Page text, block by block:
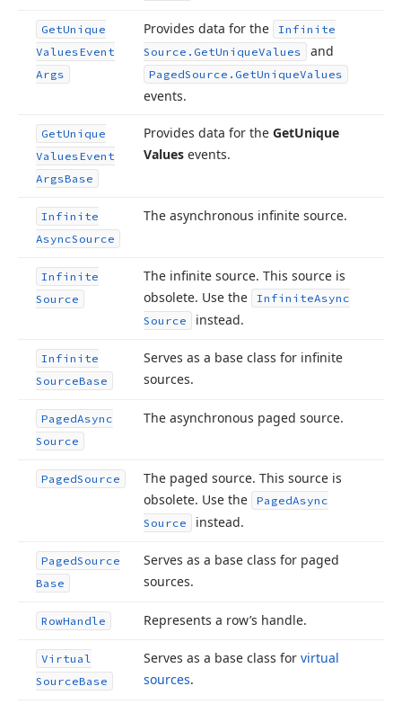
GetUnique
ValuesEvent
Args
Provides data for the
Infinite
Source. GetUniqueValues and
PagedSource. GetUniqueValues
events.
GetUnique
ValuesEvent
ArgsBase
Provides data for the GetUnique
Values events.
Infinite
AsyncSource
The asynchronous infinite source.
Infinite
Source
The infinite source. This source is
obsolete. Use the
InfiniteAsync
Source
instead.
Infinite
SourceBase
Serves as a base class for infinite
sources.
PagedAsync
Source
The asynchronous paged source.
PagedSource
The paged source. This source is
obsolete. Use the
PagedAsync
Source
instead.
PagedSource
Base
Serves as a base class for paged
sources.
RowHandle Represents a row’s handle.
Virtual
SourceBase
Serves as a base class for virtual
sources.